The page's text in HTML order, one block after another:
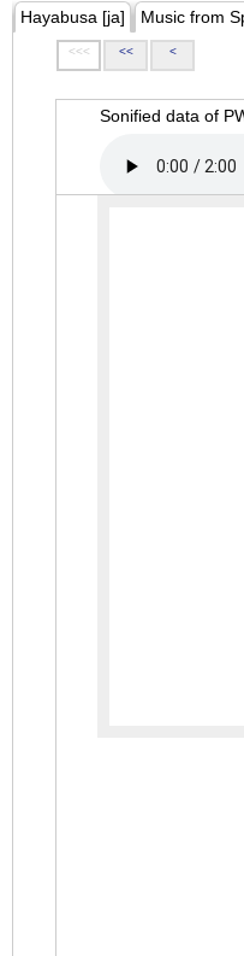
Hayabusa [ja] Music from
<<< << <
Sonified data of